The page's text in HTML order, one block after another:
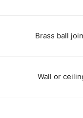
Brass ball
Wall or